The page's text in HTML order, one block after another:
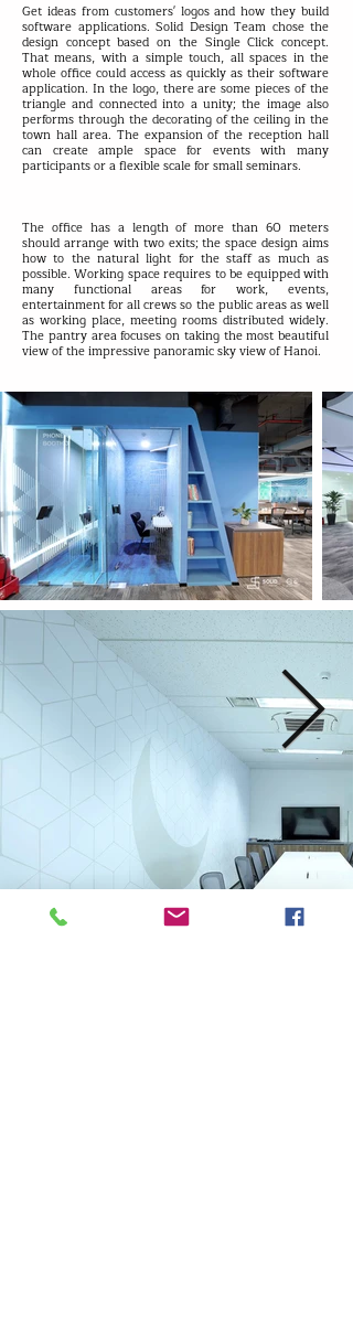
Get ideas from customers' logos and how they build
software applications. Solid Design Team chose the
design concept based on the Single Click concept.
That means, with a simple touch, all spaces in the
whole office could access as quickly as their software
application. In the logo, there are some pieces of the
triangle and connected into a unity; the image also
performs through the decorating of the ceiling in the
town hall area. The expansion of the reception hall
can create ample space for events with many
participants or a flexible scale for small seminars.
The office has a length of more than 60 meters
should arrange with two exits; the space design aims
how to the natural light for the staff as much as
possible. Working space requires to be equipped with
many functional areas for work, events,
entertainment for all crews so the public areas as well
as working place, meeting rooms distributed widely.
The pantry area focuses on taking the most beautiful
view of the impressive panoramic sky view of Hanoi.